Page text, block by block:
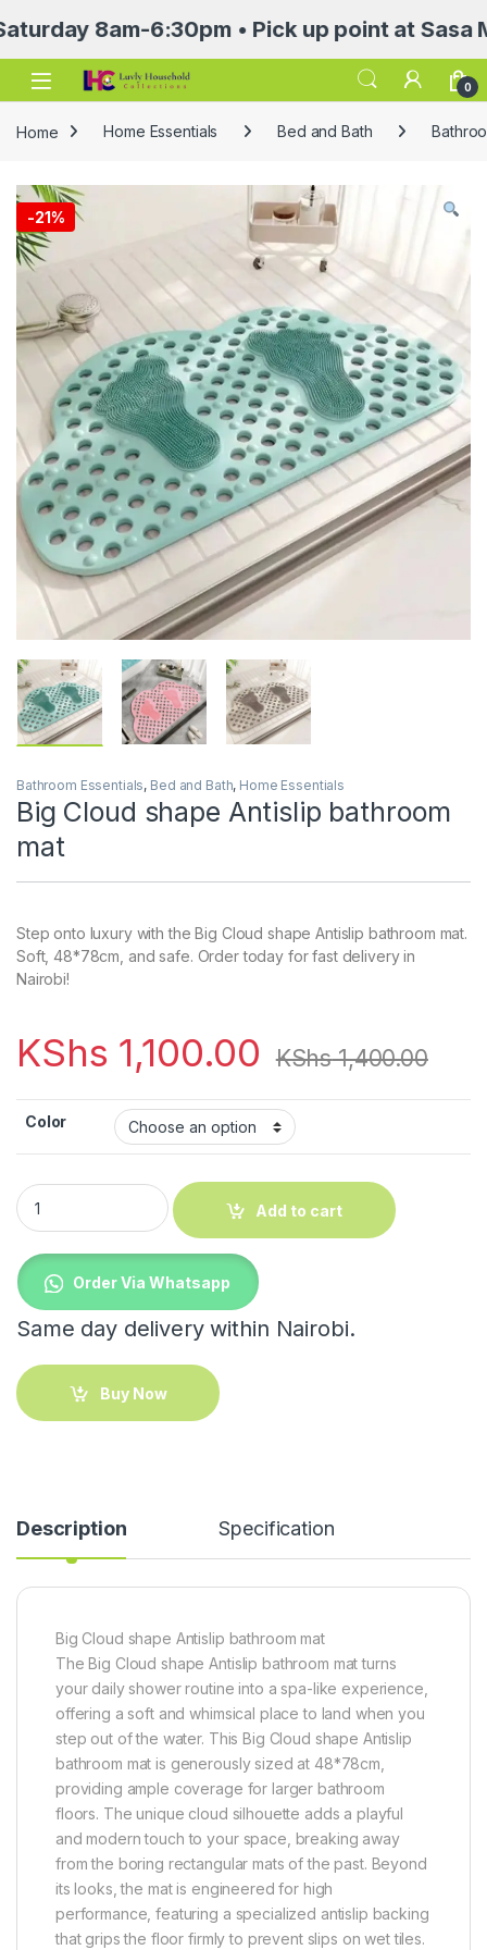
8am-6:30pm • Pick up point at Sasa
Open 0
Home Home Essentials Bed and Bath
-21%
Bathroom Essentials, Bed and Bath, Home Essentials
Big Cloud shape Antislip bathroom
mat
Step onto luxury with the Big Cloud shape Antislip bathroom mat.
Soft, 48*78cm, and safe. Order today for fast delivery in
Nairobi!
KShs 1,100.00 KShs1,400.00
Color
Big Cloud shape Antislip bathroom mat quantity
Add to cart
Order Via Whatsapp
Same day delivery within Nairobi.
Buy Now
Description Specification
Big Cloud shape Antislip bathroom mat
The Big Cloud shape Antislip bathroom mat turns
your daily shower routine into a spa-like experience,
offering a soft and whimsical place to land when you
step out of the water. This Big Cloud shape Antislip
bathroom mat is generously sized at 48*78cm,
providing ample coverage for larger bathroom
floors. The unique cloud silhouette adds a playful
and modern touch to your space, breaking away
from the boring rectangular mats of the past. Beyond
its looks, the mat is engineered for high
performance, featuring a specialized antislip backing
that grips the floor firmly to prevent slips on wet tiles.